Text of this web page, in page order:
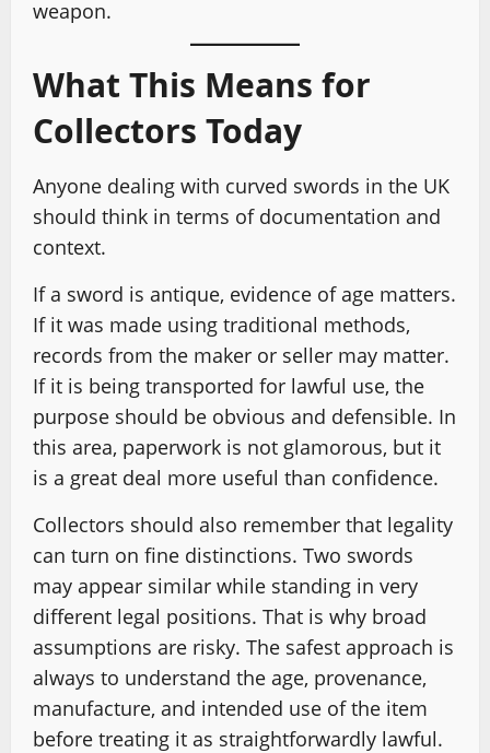
weapon.
What This Means for
Collectors Today
Anyone dealing with curved swords in the UK
should think in terms of documentation and
context.
If a sword is antique, evidence of age matters.
If it was made using traditional methods,
records from the maker or seller may matter.
If it is being transported for lawful use, the
purpose should be obvious and defensible. In
this area, paperwork is not glamorous, but it
is a great deal more useful than confidence.
Collectors should also remember that legality
can turn on fine distinctions. Two swords
may appear similar while standing in very
different legal positions. That is why broad
assumptions are risky. The safest approach is
always to understand the age, provenance,
manufacture, and intended use of the item
before treating it as straightforwardly lawful.